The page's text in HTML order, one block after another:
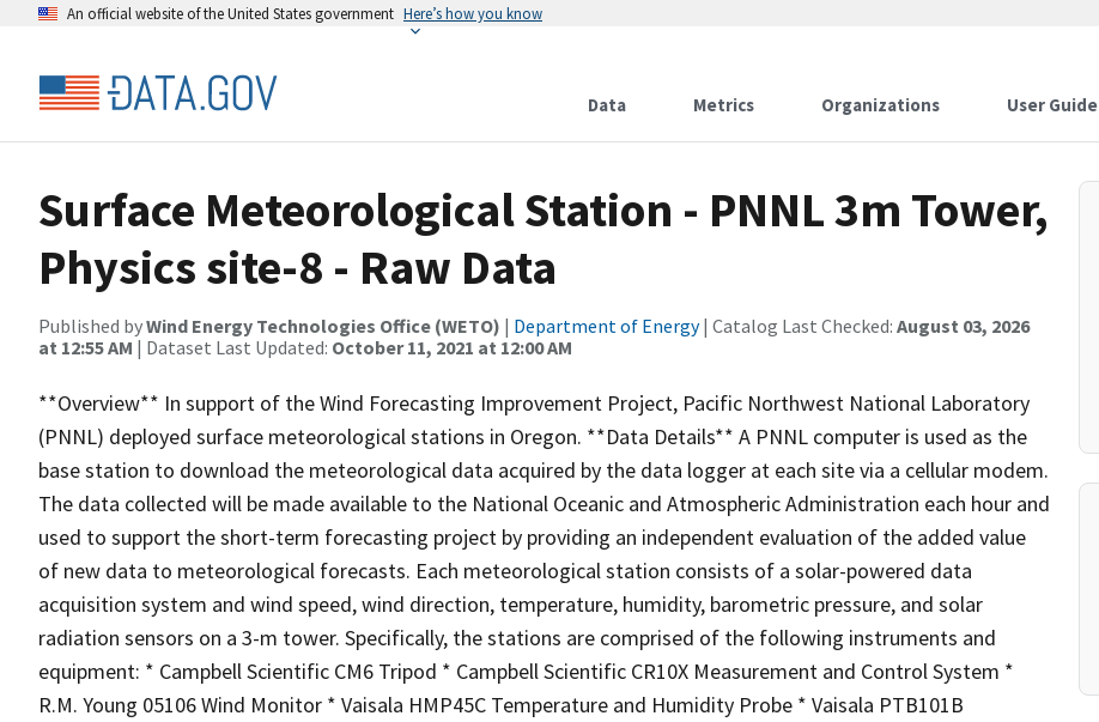
An official website of the United States government Here’s how you know
Data Metrics Organizations User Guide
Surface Meteorological Station - PNNL 3m Tower,
Physics site-8 - Raw Data
Published byWind Energy Technologies Office (WETO) | Department of Energy| Catalog Last Checked: August 03, 2026
at 12:55 AM | Dataset Last Updated: October 11, 2021 at 12:00 AM
**Overview** In support of the Wind Forecasting Improvement Project, Pacific Northwest National Laboratory
(PNNL) deployed surface meteorological stations in Oregon. **Data Details** A PNNL computer is used as the
base station to download the meteorological data acquired by the data logger at each site via a cellular modem.
The data collected will be made available to the National Oceanic and Atmospheric Administration each hour and
used to support the short-term forecasting project by providing an independent evaluation of the added value
of new data to meteorological forecasts. Each meteorological station consists of a solar-powered data
acquisition system and wind speed, wind direction, temperature, humidity, barometric pressure, and solar
radiation sensors on a 3-m tower. Specifically, the stations are comprised of the following instruments and
equipment: * Campbell Scientific CM6 Tripod * Campbell Scientific CR10X Measurement and Control System *
R.M. Young 05106 Wind Monitor * Vaisala HMP45C Temperature and Humidity Probe * Vaisala PTB101B